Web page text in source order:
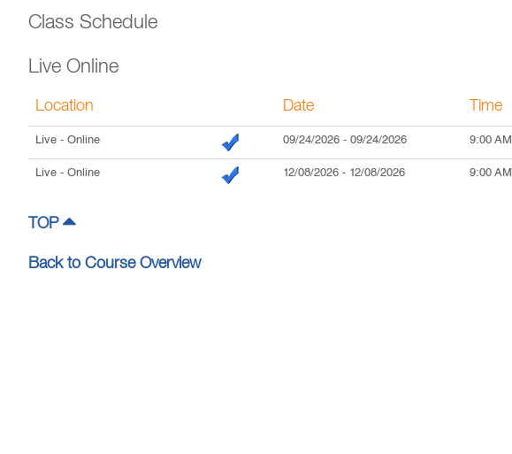
Class Schedule
Live Online
Location Date Time
Live - Online 09/24/2026 - 09/24/2026 9:00 AM
Live - Online 12/08/2026 - 12/08/2026 9:00 AM
TOP
Back to Course Overview